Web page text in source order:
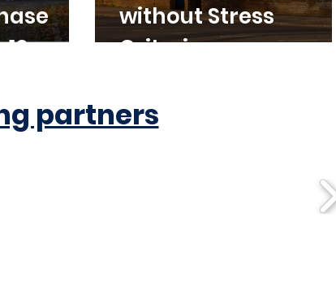
without Stress
Criteria
partners